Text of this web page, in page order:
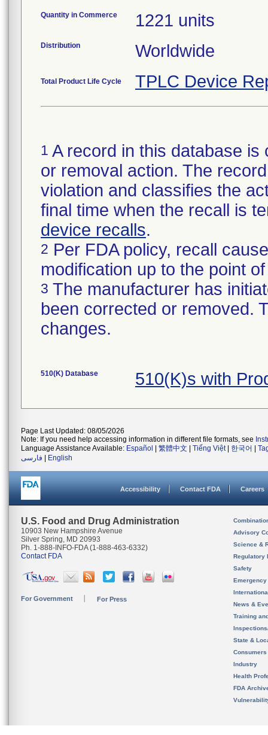
Quantity in Commerce 1221 units
Distribution Worldwide
Total Product Life Cycle TPLC Device
1 A record in this database
or removal action. The
violation and classifies the
final time when the recall is
device recalls.
2 Per FDA policy, recall
modification up to the point
3 The manufacturer has
been corrected or removed.
changes.
510(K) Database 510(K)s with
Page Last Updated: 08/05/2026
Note: If you need help accessing information in different file formats, see
Language Assistance Available: Español 繁體中文 Tiếng Việt| 한국어
فارسی
English
Accessibility Contact FDA Careers
U.S. Food and Drug Administration
10903 New Hampshire Avenue
Silver Spring, MD 20993
Ph. 1-888-INFO-FDA (1-888-463-6332)
Contact FDA
For Government For Press
Advisory
Science &
Regulatory
Safety
News &
Training
State &
Consumers
Industry
Health
FDA